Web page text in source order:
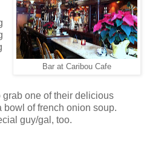
Bar at Caribou Cafe
one of their delicious
bowl of french onion soup.
guy/gal, too.